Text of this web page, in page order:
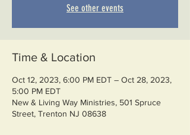
See other events
Time & Location
Oct 12, 2023, 6:00 PM EDT – Oct 28, 2023,
5:00 PM EDT
New & Living Way Ministries, 501 Spruce
Street, Trenton NJ 08638